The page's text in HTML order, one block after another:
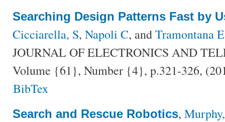
Searching Design Patterns Fast by
Cicciarella, S, Napoli C, andTramontana E
JOURNAL OF ELECTRONICS AND
Volume {61}, Number {4}, p.321-326,
BibTex
Search and Rescue Robotics,